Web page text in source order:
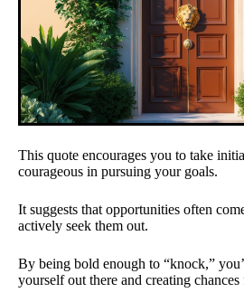
This quote encourages you to take
courageous in pursuing your goals.
It suggests that opportunities often
actively seek them out.
By being bold enough to “knock,”
yourself out there and creating chances